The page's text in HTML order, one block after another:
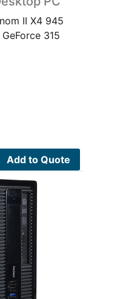
II X4 945
315
Add to Quote